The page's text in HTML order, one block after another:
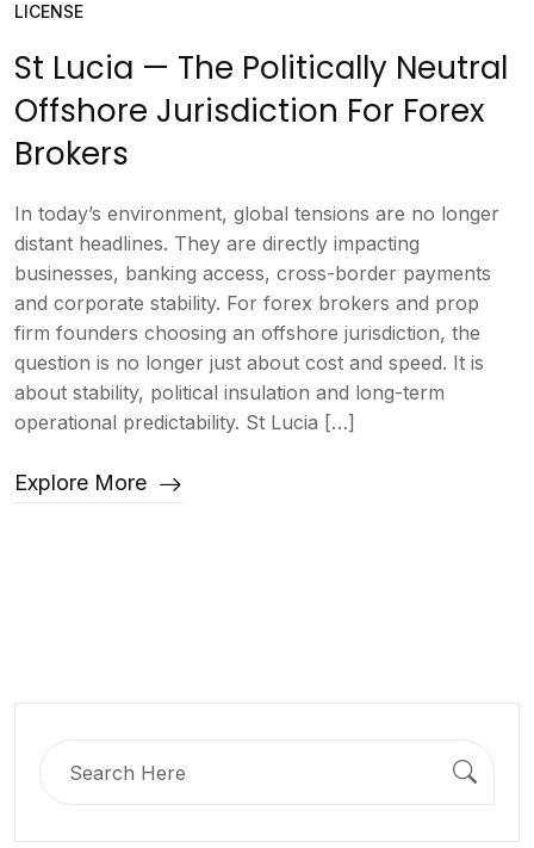
LICENSE
St Lucia — The Politically Neutral
Offshore Jurisdiction For Forex
Brokers
In today’s environment, global tensions are no longer
distant headlines. They are directly impacting
businesses, banking access, cross-border payments
and corporate stability. For forex brokers and prop
firm founders choosing an offshore jurisdiction, the
question is no longer just about cost and speed. It is
about stability, political insulation and long-term
operational predictability. St Lucia […]
Explore More